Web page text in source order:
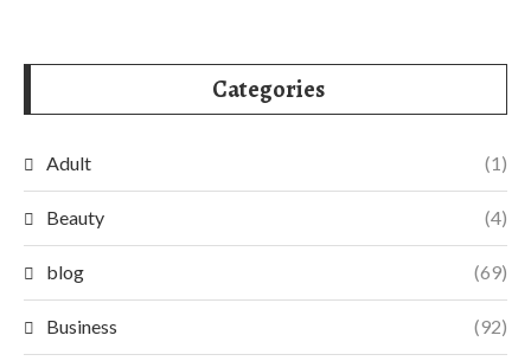
Categories
Adult (1)
Beauty (4)
blog (69)
Business (92)